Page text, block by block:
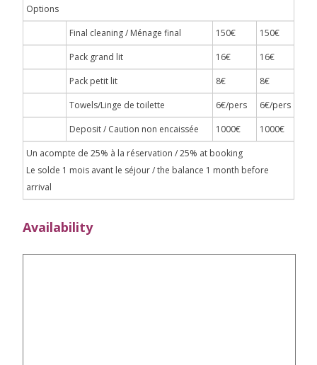
Options
Final cleaning / Ménage final
150€
150€
Pack grand lit
16€
16€
Pack petit lit
8€
8€
Towels/Linge de toilette
6€/pers
6€/pers
Deposit / Caution non encaissée
1000€
1000€
Un acompte de 25% à la réservation / 25% at booking
Le solde 1 mois avant le séjour / the balance 1 month before
arrival
Availability